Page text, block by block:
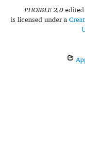
PHOIBLE 2.0
is licensed under a